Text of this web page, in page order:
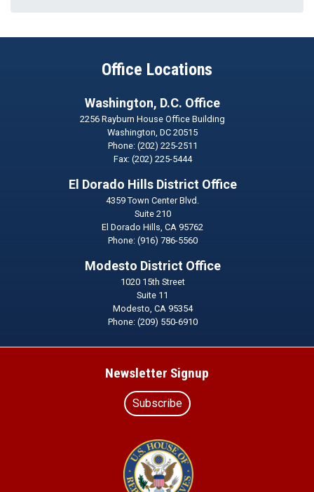
Office Locations
Washington, D.C. Office
2256 Rayburn House Office Building
Washington,DC20515
Phone: (202) 225-2511
Fax: (202) 225-5444
El Dorado Hills District Office
4359 Town Center Blvd.
Suite 210
El Dorado Hills,CA95762
Phone: (916) 786-5560
Modesto District Office
1020 15th Street
Suite 11
Modesto, CA95354
Phone: (209) 550-6910
Newsletter Signup
Subscribe
Image